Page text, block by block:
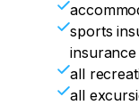
sports
all
all